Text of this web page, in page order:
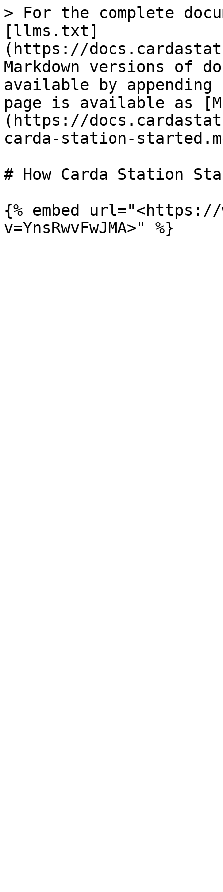
> For the complete
[llms.txt]
(https://
Markdown versions of
available by
page is available as
(https://
carda-station-
# How Carda Station
{% embed url="<https://